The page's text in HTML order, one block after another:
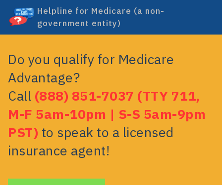
Helpline for Medicare (a non-
government entity)
Do you qualify for Medicare
Advantage?
Call (888) 851-7037 (TTY 711,
M-F 5am-10pm | S-S 5am-9pm
PST) to speak to a licensed
insurance agent!